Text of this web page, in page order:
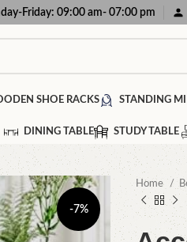
Friday: 09:00 am- 07:00 pm
SHOE RACKS STANDING
DINING TABLE STUDY TABLE
-7%
Home